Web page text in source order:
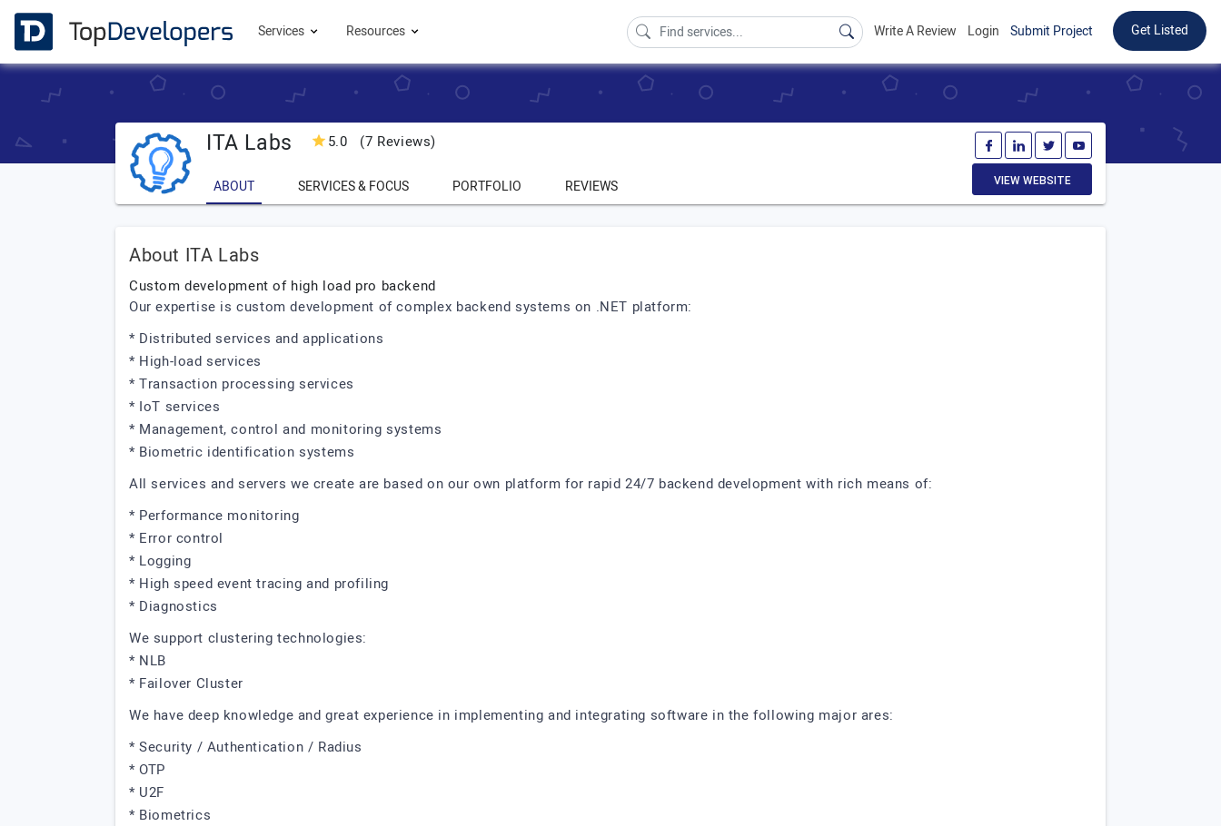
Services Resources Write A Review Login Submit Project Get Listed
ITA Labs 5.0 (7 Reviews)
ABOUT SERVICES & FOCUS PORTFOLIO REVIEWS VIEW WEBSITE
About ITA Labs
Custom development of high load pro backend
Our expertise is custom development of complex backend systems on .NET platform:
* Distributed services and applications
* High-load services
* Transaction processing services
* IoT services
* Management, control and monitoring systems
* Biometric identification systems
All services and servers we create are based on our own platform for rapid 24/7 backend development with rich means of:
* Performance monitoring
* Error control
* Logging
* High speed event tracing and profiling
* Diagnostics
We support clustering technologies:
* NLB
* Failover Cluster
We have deep knowledge and great experience in implementing and integrating software in the following major ares:
* Security / Authentication / Radius
* OTP
* U2F
* Biometrics